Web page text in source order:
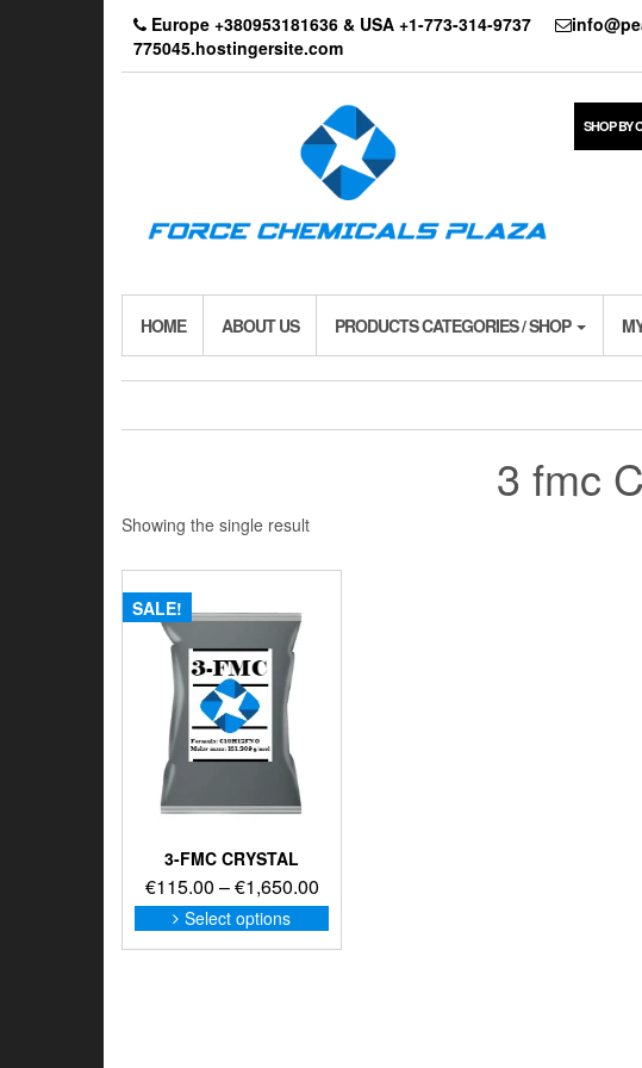
Europe +380953181636 & USA +1-773-314-9737
775045.hostingersite.com
SHOP BY
HOME ABOUT US PRODUCTS CATEGORIES / SHOP
3 fmc
Showing the single result
SALE!
3-FMC CRYSTAL
€115.00 –€1,650.00Price
range:
€115.00
Select options
This
product
has